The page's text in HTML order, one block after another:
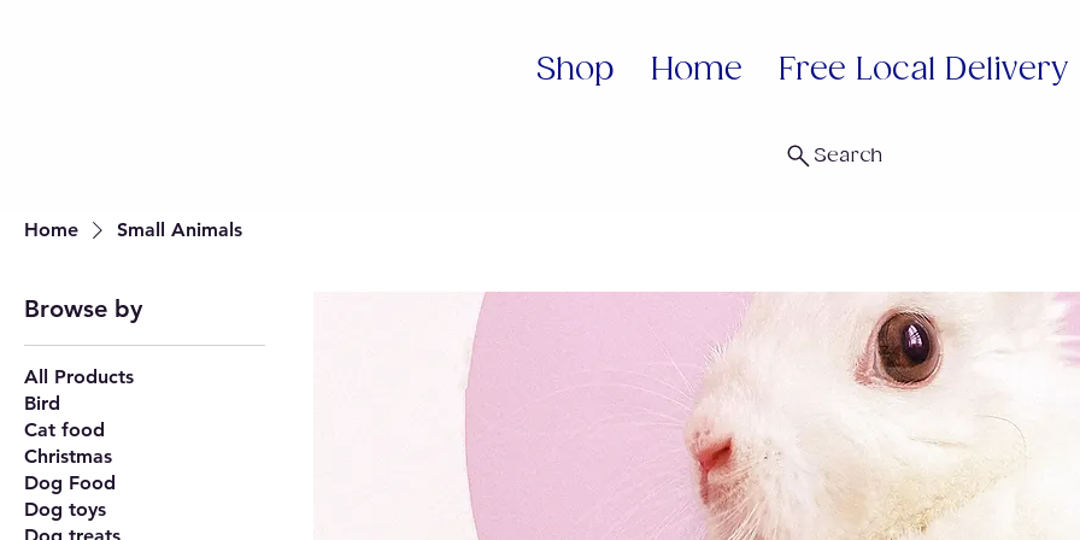
Shop Home Free Local Delivery
Search
Home Small Animals
Browse by
All Products
Bird
Cat food
Christmas
Dog Food
Dog toys